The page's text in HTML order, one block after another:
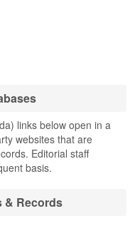
links below open in a
websites that are
Editorial staff
basis.
& Records